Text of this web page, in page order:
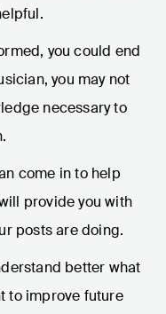
you could end
you may not
necessary to
come in to help
provide you with
posts are doing.
better what
to improve future